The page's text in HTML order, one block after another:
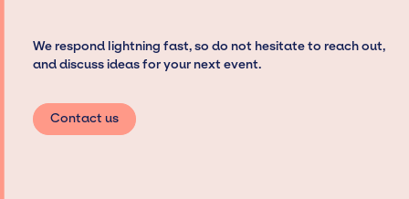
We respond lightning fast, so do not hesitate to reach out,
and discuss ideas for your next event.
Contact us